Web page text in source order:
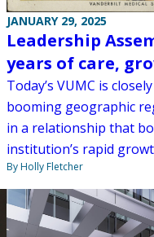
JANUARY 29, 2025
Leadership
years of care,
Today’s VUMC is
booming geographic
in a relationship that
institution’s rapid
By Holly Fletcher